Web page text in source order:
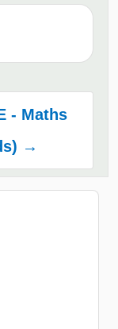
- Maths
→